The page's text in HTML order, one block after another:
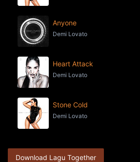
Anyone
Demi Lovato
Heart Attack
Demi Lovato
Stone Cold
Demi Lovato
Download Lagu Together